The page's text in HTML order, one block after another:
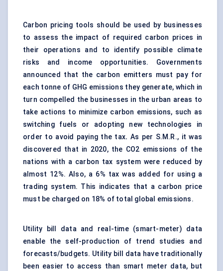
Carbon pricing tools should be used by businesses
to assess the impact of required carbon prices in
their operations and to identify possible climate
risks and income opportunities. Governments
announced that the carbon emitters must pay for
each tonne of GHG emissions they generate, which in
turn compelled the businesses in the urban areas to
take actions to minimize carbon emissions, such as
switching fuels or adopting new technologies in
order to avoid paying the tax. As per S.M.R., it was
discovered that in 2020, the CO2 emissions of the
nations with a carbon tax system were reduced by
almost 12%. Also, a 6% tax was added for using a
trading system. This indicates that a carbon price
must be charged on 18% of total global emissions.
Utility bill data and real-time (smart-meter) data
enable the self-production of trend studies and
forecasts/budgets. Utility bill data have traditionally
been easier to access than smart meter data, but